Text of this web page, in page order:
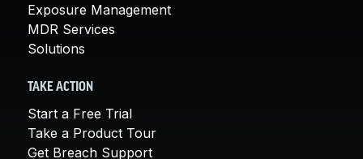
Exposure Management
MDR Services
Solutions
TAKE ACTION
Start a Free Trial
Take a Product Tour
Get Breach Support